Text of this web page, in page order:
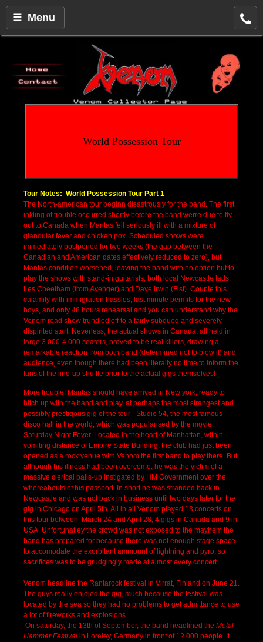
☰ Menu
World Possession Tour
Tour Notes: World Possession Tour Part 1
The North-american tour beginn disastrously for the band. The first
inkling of trouble occurred shortly before the band werre due to fly
out to Canada when Mantas fell seriously ill with a mixture of
glandular fever and chicken pox. Scheduled shows were
immediately postponed for two weeks (the gap between the
Canadian and American dates effectively reduced to zero), but
Mantas condition worsened, leaving the band with no option but to
play the shows with stand-in guitarists, both local Newcastle lads,
Les Cheetham (from Avenger) and Dave Irwin (Fist). Couple this
calamity with immigration hassles, last minute permits for the new
boys, and only 48 hours rehearsal and you can understand why the
Venom road show trundled off to a fairly subdued and severely
dispirited start. Neverless, the actual shows in Canada, all held in
large 3 000-4 000 seaters, proved to be real killers, drawing a
remarkable reaction from both band (determined not to blow it) and
audience, even though there had been literally no time to inform the
fans of the line-up shuffle prior to the actual gigs themselves!
More trouble! Mantas should have arrived in New york, ready to
hitch up with the band and play, at perhaps the most strangest and
possibly prestigous gig of the tour - Studio 54, the most famous
disco hall in the world, which was popularised by the movie,
Saturday Night Fever. Located in the heart of Manhattan, within
vomiting distance of Empire State Building, the club had just been
opened as a rock venue with Venom the first band to play there. But,
although his illness had been overcome, he was the victim of a
massive clerical balls-up instigated by HM Government over the
whereabouts of his passport. In short he was stranded back in
Newcastle and was not back in business until two days later for the
gig in Chicago on April 5th. All in all Venom played 13 concerts on
this tour between March 24 and April 28, 4 gigs in Canada and 9 in
USA. Unfortunatley the crowd was not exposed to the mayhem the
band has prepared for because there was not enough stage space
to accomodate the exorbitant ammount of lightning and pyro, so
sacrifices was to be grudgingly made at almost every concert
Venom headline the Rantarock festival in Virrat, Finland on June 21.
The guys really enjojed the gig, much because the festival was
located by the sea so they had no problems to get admittance to use
a lot of fireworks and explosions.
On saturday, the 13th of September, the band headlined the Metal
Hammer Festival in Loreley, Germany in front of 12.000 people. It